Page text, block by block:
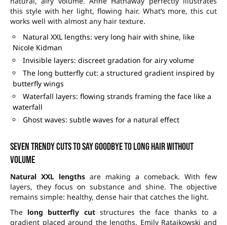
this style with her light, flowing hair. What’s more, this cut
works well with almost any hair texture.
Natural XXL lengths: very long hair with shine, like
Nicole Kidman
Invisible layers: discreet gradation for airy volume
The long butterfly cut: a structured gradient inspired by
butterfly wings
Waterfall layers: flowing strands framing the face like a
waterfall
Ghost waves: subtle waves for a natural effect
Seven trendy cuts to say goodbye to long hair without
volume
Natural XXL lengths are making a comeback. With few
layers, they focus on substance and shine. The objective
remains simple: healthy, dense hair that catches the light.
The long butterfly cutstructures the face thanks to a
gradient placed around the lengths. Emily Ratajkowski and